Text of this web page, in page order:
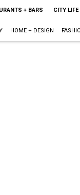
+ BARS CITY LIFE
HOME + DESIGN